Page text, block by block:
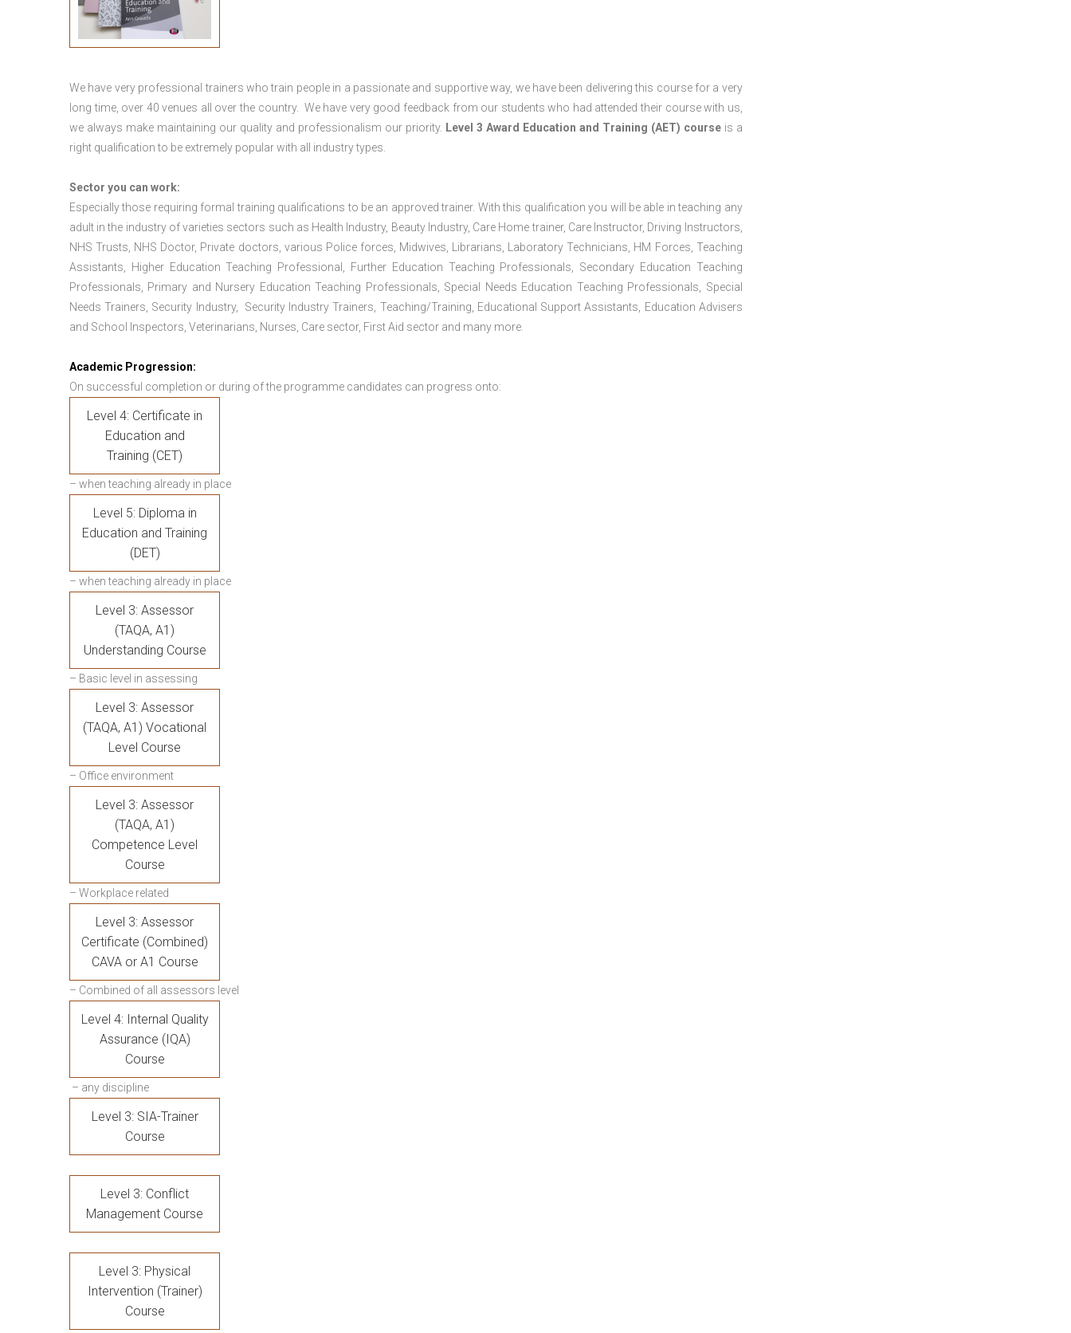
We have very professional trainers who train people in a passionate and supportive way, we have been delivering this course for a very
long time, over 40 venues all over the country. We have very good feedback from our students who had attended their course with us,
we always make maintaining our quality and professionalism our priority. Level 3 Award Education and Training (AET) courseis a
right qualification to be extremely popular with all industry types.
Sector you can work:
Especially those requiring formal training qualifications to be an approved trainer. With this qualification you will be able in teaching any
adult in the industry of varieties sectors such as Health Industry, Beauty Industry, Care Home trainer, Care Instructor, Driving Instructors,
NHS Trusts, NHS Doctor, Private doctors, various Police forces, Midwives, Librarians, Laboratory Technicians, HM Forces, Teaching
Assistants, Higher Education Teaching Professional, Further Education Teaching Professionals, Secondary Education Teaching
Professionals, Primary and Nursery Education Teaching Professionals, Special Needs Education Teaching Professionals, Special
Needs Trainers, Security Industry, Security Industry Trainers, Teaching/Training, Educational Support Assistants, Education Advisers
and School Inspectors, Veterinarians, Nurses, Care sector, First Aid sector and many more.
Academic Progression:
On successful completion or during of the programme candidates can progress onto:
Level 4: Certificate in
Education and
Training (CET)
– when teaching already in place
Level 5: Diploma in
Education and Training
(DET)
– when teaching already in place
Level 3: Assessor
(TAQA, A1)
Understanding Course
– Basic level in assessing
Level 3: Assessor
(TAQA, A1) Vocational
Level Course
– Office environment
Level 3: Assessor
(TAQA, A1)
Competence Level
Course
– Workplace related
Level 3: Assessor
Certificate (Combined)
CAVA or A1 Course
– Combined of all assessors level
Level 4: Internal Quality
Assurance (IQA)
Course
– any discipline
Level 3: SIA-Trainer
Course
Level 3: Conflict
Management Course
Level 3: Physical
Intervention (Trainer)
Course